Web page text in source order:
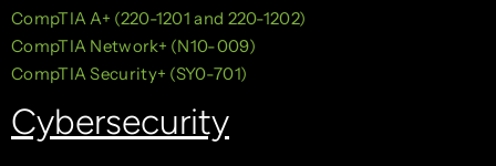
CompTIA A+ (220-1201 and 220-1202)
CompTIA Network+ (N10-009)
CompTIA Security+ (SY0-701)
Cybersecurity